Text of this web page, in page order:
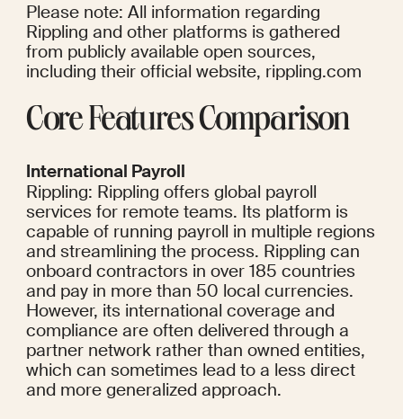
Please note: All information regarding
Rippling and other platforms is gathered
from publicly available open sources,
including their official website, rippling.com
Core Features Comparison
International Payroll
Rippling: Rippling offers global payroll
services for remote teams. Its platform is
capable of running payroll in multiple regions
and streamlining the process. Rippling can
onboard contractors in over 185 countries
and pay in more than 50 local currencies.
However, its international coverage and
compliance are often delivered through a
partner network rather than owned entities,
which can sometimes lead to a less direct
and more generalized approach.